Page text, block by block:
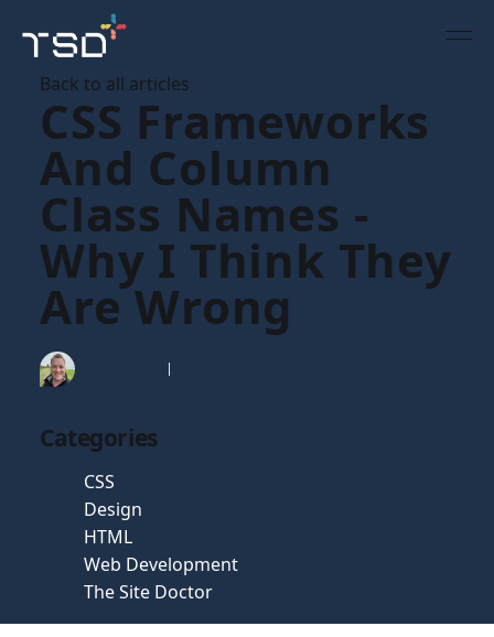
Back to all articles
CSS Frameworks
And Column
Class Names -
Why I Think They
Are Wrong
Categories
CSS
Design
HTML
Web Development
The Site Doctor